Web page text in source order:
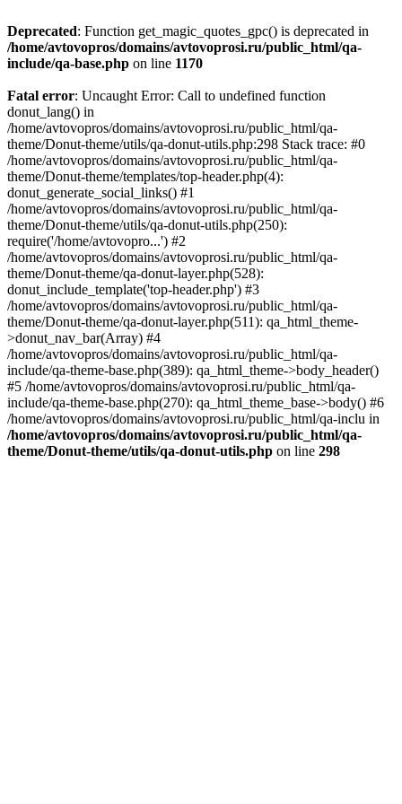
Deprecated: Function get_magic_quotes_gpc() is deprecated in
/home/avtovopros/domains/avtovoprosi.ru/public_html/qa-
include/qa-base.php on line 1170
Fatal error: Uncaught Error: Call to undefined function
donut_lang() in
/home/avtovopros/domains/avtovoprosi.ru/public_html/qa-
theme/Donut-theme/utils/qa-donut-utils.php:298 Stack trace: #0
/home/avtovopros/domains/avtovoprosi.ru/public_html/qa-
theme/Donut-theme/templates/top-header.php(4):
donut_generate_social_links() #1
/home/avtovopros/domains/avtovoprosi.ru/public_html/qa-
theme/Donut-theme/utils/qa-donut-utils.php(250):
require('/home/avtovopro...') #2
/home/avtovopros/domains/avtovoprosi.ru/public_html/qa-
theme/Donut-theme/qa-donut-layer.php(528):
donut_include_template('top-header.php') #3
/home/avtovopros/domains/avtovoprosi.ru/public_html/qa-
theme/Donut-theme/qa-donut-layer.php(511): qa_html_theme-
>donut_nav_bar(Array) #4
/home/avtovopros/domains/avtovoprosi.ru/public_html/qa-
include/qa-theme-base.php(389): qa_html_theme->body_header()
#5 /home/avtovopros/domains/avtovoprosi.ru/public_html/qa-
include/qa-theme-base.php(270): qa_html_theme_base->body() #6
/home/avtovopros/domains/avtovoprosi.ru/public_html/qa-inclu in
/home/avtovopros/domains/avtovoprosi.ru/public_html/qa-
theme/Donut-theme/utils/qa-donut-utils.php on line 298